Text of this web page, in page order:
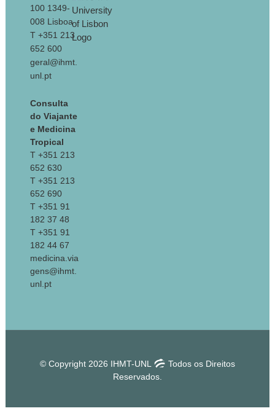
100 1349-
008 Lisboa
T +351 213
652 600
geral@ihmt.
unl.pt
Consulta
do Viajante
e Medicina
Tropical
T +351 213
652 630
T +351 213
652 690
T +351 91
182 37 48
T +351 91
182 44 67
medicina.via
gens@ihmt.
unl.pt
© Copyright 2026 IHMT-UNL
Todos os Direitos
Reservados.